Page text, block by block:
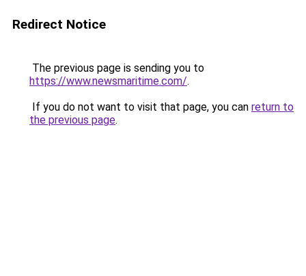
Redirect Notice
The previous page is sending you to
https://www.newsmaritime.com/.
If you do not want to visit that page, you can return to
the previous page.